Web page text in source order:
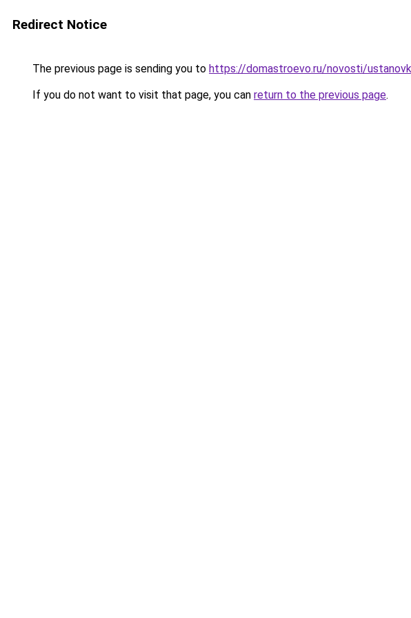
Redirect Notice
The previous page is sending you to https://domastroevo.ru/novosti/
If you do not want to visit that page, you can return to the previous page.